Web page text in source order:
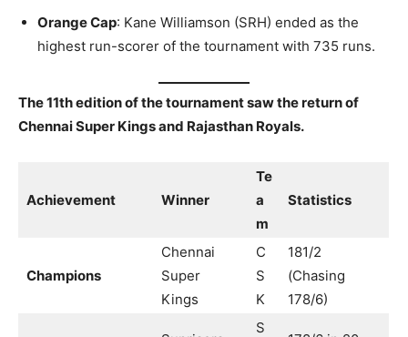
Orange Cap: Kane Williamson (SRH) ended as the
highest run-scorer of the tournament with 735 runs.
The 11th edition of the tournament saw the return of
Chennai Super Kings and Rajasthan Royals.
Achievement Winner
Te
a
m
Statistics
Champions
Chennai
Super
Kings
C
S
K
181/2
(Chasing
178/6)
S